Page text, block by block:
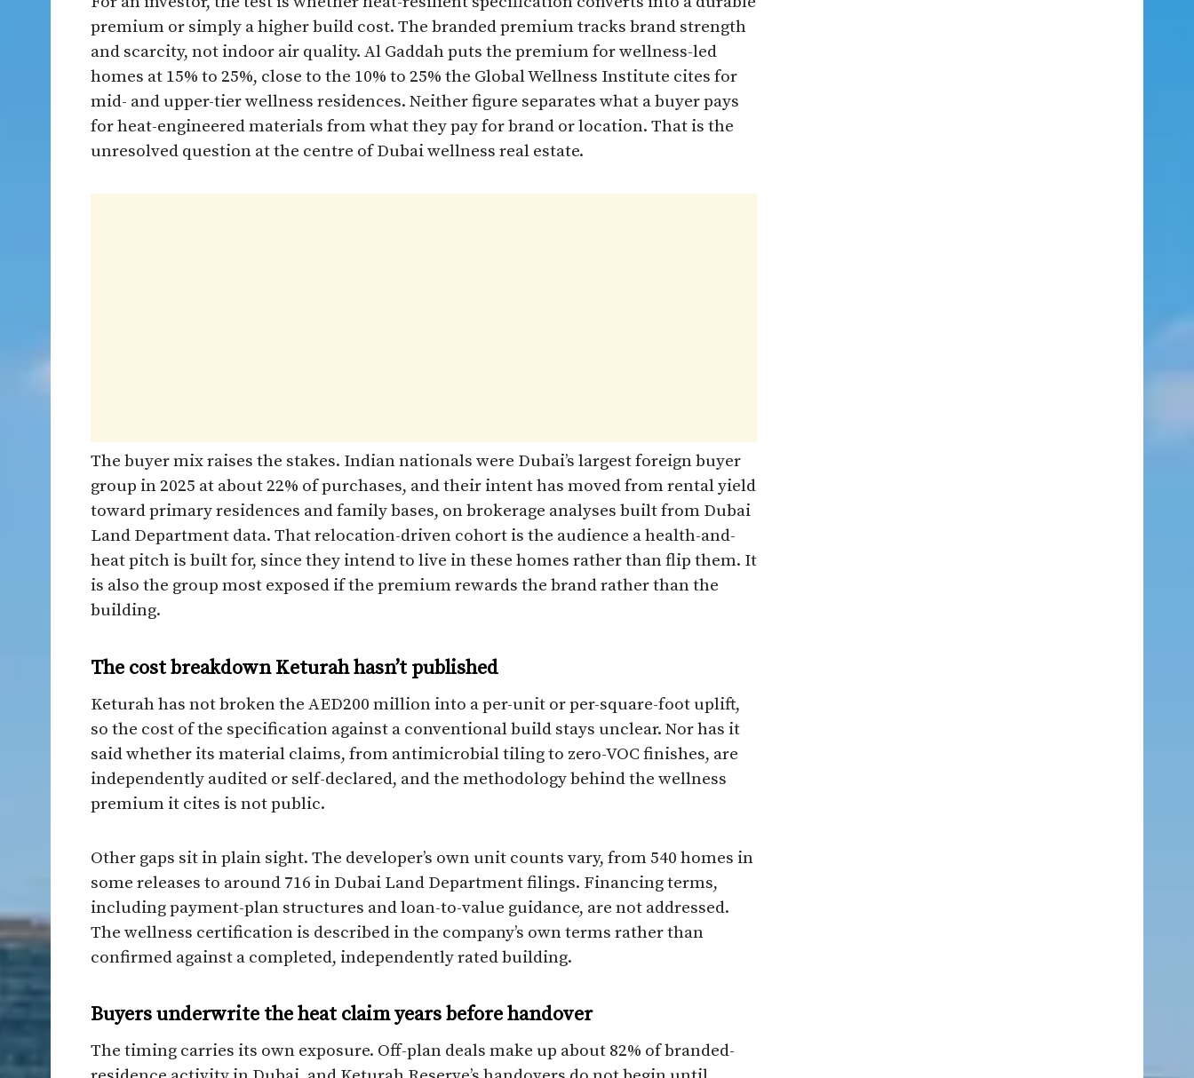
premium or simply a higher build cost. The branded premium tracks brand strength
and scarcity, not indoor air quality. Al Gaddah puts the premium for wellness-led
homes at 15% to 25%, close to the 10% to 25% the Global Wellness Institute cites for
mid- and upper-tier wellness residences. Neither figure separates what a buyer pays
for heat-engineered materials from what they pay for brand or location. That is the
unresolved question at the centre of Dubai wellness real estate.
The buyer mix raises the stakes. Indian nationals were Dubai’s largest foreign buyer
group in 2025 at about 22% of purchases, and their intent has moved from rental yield
toward primary residences and family bases, on brokerage analyses built from Dubai
Land Department data. That relocation-driven cohort is the audience a health-and-
heat pitch is built for, since they intend to live in these homes rather than flip them. It
is also the group most exposed if the premium rewards the brand rather than the
building.
The cost breakdown Keturah hasn’t published
Keturah has not broken the AED200 million into a per-unit or per-square-foot uplift,
so the cost of the specification against a conventional build stays unclear. Nor has it
said whether its material claims, from antimicrobial tiling to zero-VOC finishes, are
independently audited or self-declared, and the methodology behind the wellness
premium it cites is not public.
Other gaps sit in plain sight. The developer’s own unit counts vary, from 540 homes in
some releases to around 716 in Dubai Land Department filings. Financing terms,
including payment-plan structures and loan-to-value guidance, are not addressed.
The wellness certification is described in the company’s own terms rather than
confirmed against a completed, independently rated building.
Buyers underwrite the heat claim years before handover
The timing carries its own exposure. Off-plan deals make up about 82% of branded-